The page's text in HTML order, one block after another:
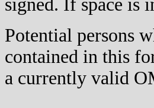
signed. If space is
Potential persons
contained in this
a currently valid